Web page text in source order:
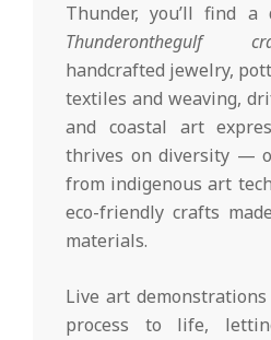
Thunder, you’ll find a
Thunderonthegulf
handcrafted jewelry,
textiles and weaving,
and coastal art
thrives on diversity —
from indigenous art
eco-friendly crafts
materials.
Live art
process to life,